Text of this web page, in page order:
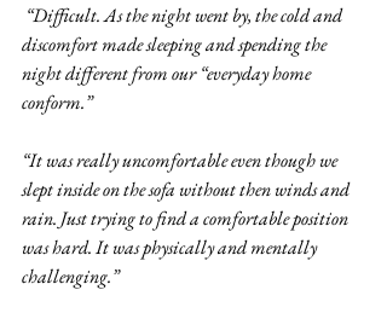
“Difficult. As the night went by, the cold and
discomfort made sleeping and spending the
night different from our “everyday home
conform.”
“It was really uncomfortable even though we
slept inside on the sofa without then winds and
rain. Just trying to find a comfortable position
was hard. It was physically and mentally
challenging.”